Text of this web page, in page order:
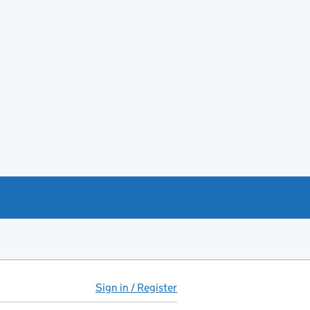
Sign in / Register